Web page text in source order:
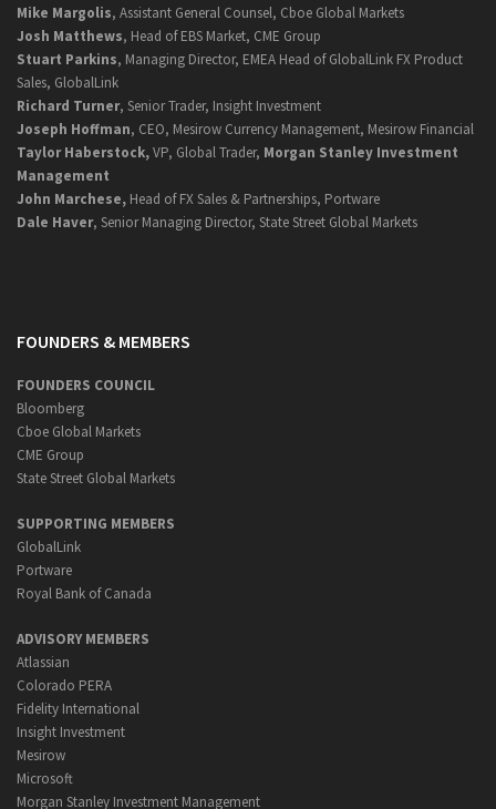
Mike Margolis, Assistant General Counsel, Cboe Global Markets
Josh Matthews, Head of EBS Market, CME Group
Stuart Parkins, Managing Director, EMEA Head of GlobalLink FX Product
Sales, GlobalLink
Richard Turner, Senior Trader, Insight Investment
Joseph Hoffman, CEO, Mesirow Currency Management, Mesirow Financial
Taylor Haberstock,VP, Global Trader, Morgan Stanley Investment
Management
John Marchese, Head of FX Sales & Partnerships, Portware
Dale Haver, Senior Managing Director, State Street Global Markets
FOUNDERS & MEMBERS
FOUNDERS COUNCIL
Bloomberg
Cboe Global Markets
CME Group
State Street Global Markets
SUPPORTING MEMBERS
GlobalLink
Portware
Royal Bank of Canada
ADVISORY MEMBERS
Atlassian
Colorado PERA
Fidelity International
Insight Investment
Mesirow
Microsoft
Morgan Stanley Investment Management